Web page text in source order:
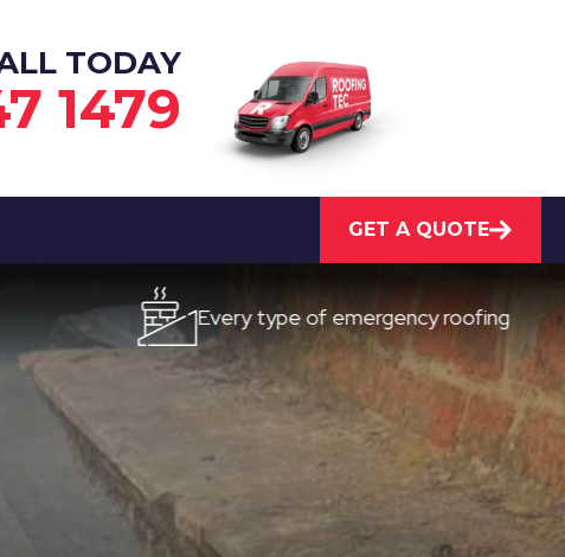
TODAY
1479
GET A QUOTE
Every type of emergency roofing